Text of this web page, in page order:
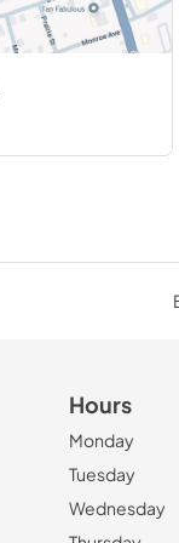
Hours
Monday
Tuesday
Wednesday